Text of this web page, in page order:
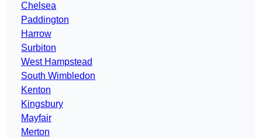
Chelsea
Paddington
Harrow
Surbiton
West Hampstead
South Wimbledon
Kenton
Kingsbury
Mayfair
Merton